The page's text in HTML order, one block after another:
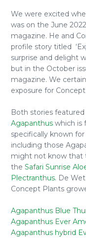
We were excited
was on the June
magazine. He and
profile story titled
surprise and delight
but in the October
magazine. We
exposure for
Both stories
Agapanthus which is
specifically known
including those
might not know that
the Safari Sunrise
Plectranthus. De
Concept Plants
Agapanthus Blue
Agapanthus Ever
Agapanthus hybrid